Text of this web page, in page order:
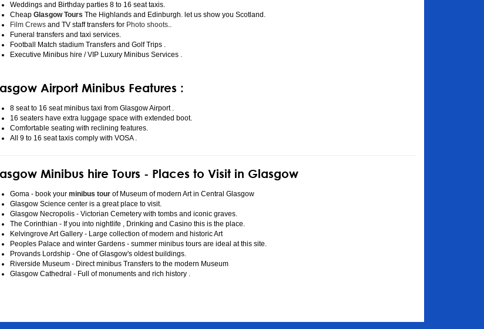
Weddings and Birthday parties 8 to 16 seat taxis.
Cheap Glasgow Tours The Highlands and Edinburgh. let us show you Scotland.
Film Crews and TV staff transfers for Photo shoots..
Funeral transfers and taxi services.
Football Match stadium Transfers and Golf Trips .
Executive Minibus hire / VIP Luxury Minibus Services .
Airport Minibus Features :
8 seat to 16 seat minibus taxi from Glasgow Airport .
16 seaters have extra luggage space with extended boot.
Comfortable seating with reclining features.
All 9 to 16 seat taxis comply with VOSA .
Minibus hire Tours - Places to Visit in Glasgow
Goma - book your minibus tour of Museum of modern Art in Central Glasgow
Glasgow Science center is a great place to visit.
Glasgow Necropolis - Victorian Cemetery with tombs and iconic graves.
The Corinthian - If you into nightlife , Drinking and Casino this is the place.
Kelvingrove Art Gallery - Large collection of modern and historic Art
Peoples Palace and winter Gardens - summer minibus tours are ideal at this site.
Provands Lordship - One of Glasgow's oldest buildings.
Riverside Museum - Direct minibus Transfers to the modern Museum
Glasgow Cathedral - Full of monuments and rich history .